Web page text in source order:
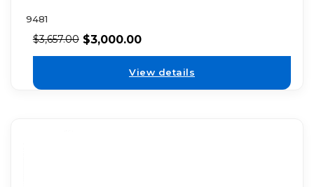
9481
$3,657.00 $3,000.00
View details